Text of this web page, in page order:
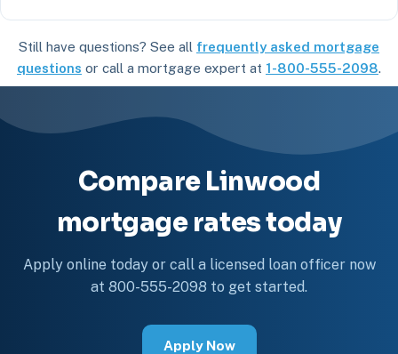
Still have questions? See all frequently asked mortgage
questions or call a mortgage expert at 1-800-555-2098.
Compare Linwood
mortgage rates today
Apply online today or call a licensed loan officer now
at 800-555-2098 to get started.
Apply Now